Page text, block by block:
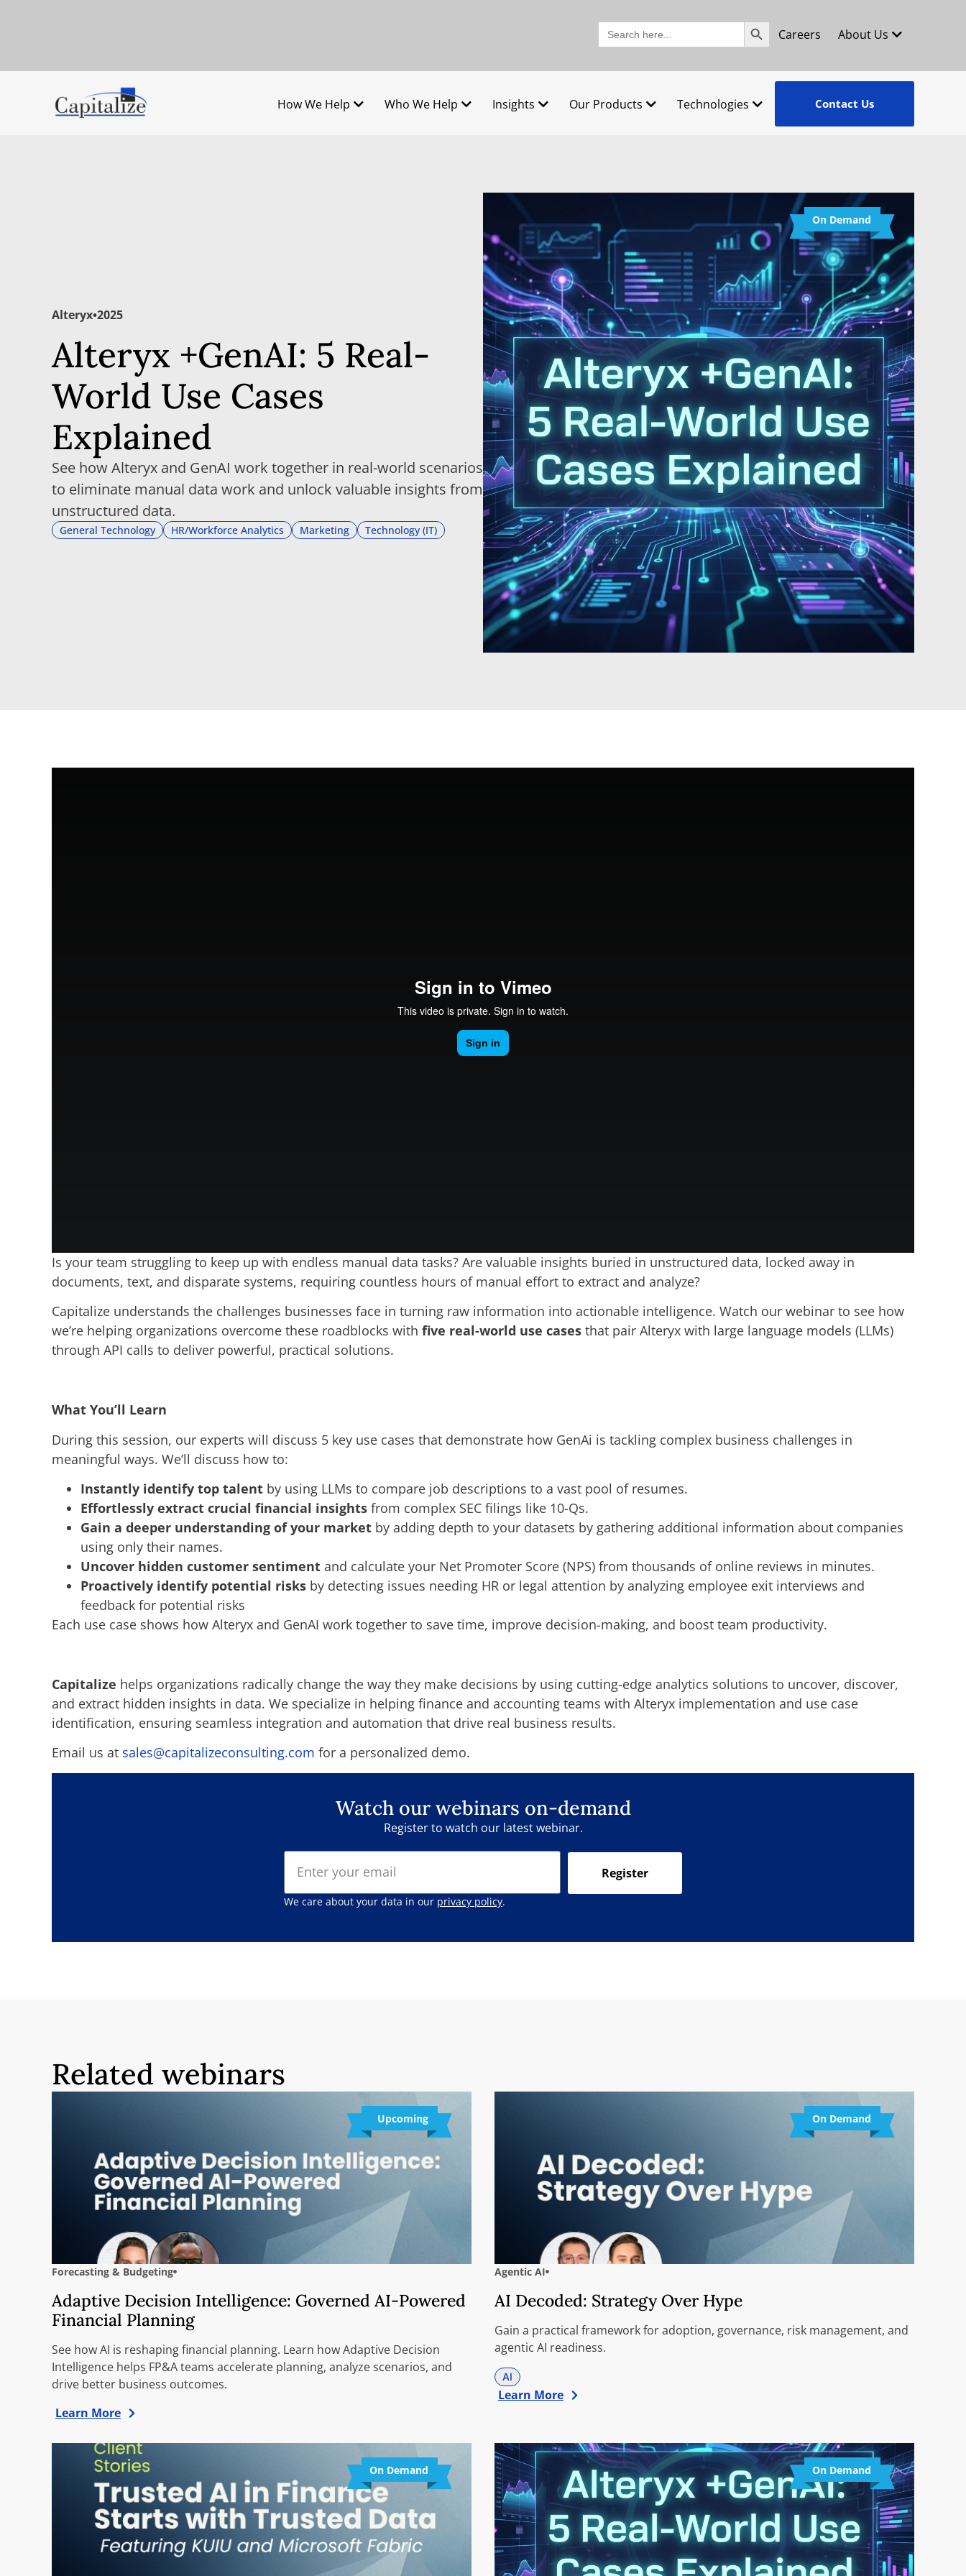
Search
for:
Search Button
Careers About Us
How We Help Who We Help Insights Our Products Technologies Contact Us
Alteryx•2025
Alteryx +GenAI: 5 Real-
World Use Cases
Explained
See how Alteryx and GenAI work together in real-world scenarios
to eliminate manual data work and unlock valuable insights from
unstructured data.
General Technology HR/Workforce Analytics Marketing Technology (IT)
On Demand
Is your team struggling to keep up with endless manual data tasks? Are valuable insights buried in unstructured data, locked away in
documents, text, and disparate systems, requiring countless hours of manual effort to extract and analyze?
Capitalize understands the challenges businesses face in turning raw information into actionable intelligence. Watch our webinar to see how
we’re helping organizations overcome these roadblocks with five real-world use cases that pair Alteryx with large language models (LLMs)
through API calls to deliver powerful, practical solutions.
What You’ll Learn
During this session, our experts will discuss 5 key use cases that demonstrate how GenAi is tackling complex business challenges in
meaningful ways. We’ll discuss how to:
Instantly identify top talent by using LLMs to compare job descriptions to a vast pool of resumes.
Effortlessly extract crucial financial insights from complex SEC filings like 10-Qs.
Gain a deeper understanding of your market by adding depth to your datasets by gathering additional information about companies
using only their names.
Uncover hidden customer sentiment and calculate your Net Promoter Score (NPS) from thousands of online reviews in minutes.
Proactively identify potential risks by detecting issues needing HR or legal attention by analyzing employee exit interviews and
feedback for potential risks
Each use case shows how Alteryx and GenAI work together to save time, improve decision-making, and boost team productivity.
Capitalize helps organizations radically change the way they make decisions by using cutting-edge analytics solutions to uncover, discover,
and extract hidden insights in data. We specialize in helping finance and accounting teams with Alteryx implementation and use case
identification, ensuring seamless integration and automation that drive real business results.
Email us at sales@capitalizeconsulting.com for a personalized demo.
Watch our webinars on-demand
Register to watch our latest webinar.
Register
We care about your data in our privacy policy.
Related webinars
Upcoming
Forecasting & Budgeting
Adaptive Decision Intelligence: Governed AI-Powered
Financial Planning
See how AI is reshaping financial planning. Learn how Adaptive Decision
Intelligence helps FP&A teams accelerate planning, analyze scenarios, and
drive better business outcomes.
Learn More
On Demand
Agentic AI
AI Decoded: Strategy Over Hype
Gain a practical framework for adoption, governance, risk management, and
agentic AI readiness.
AI
Learn More
On Demand On Demand